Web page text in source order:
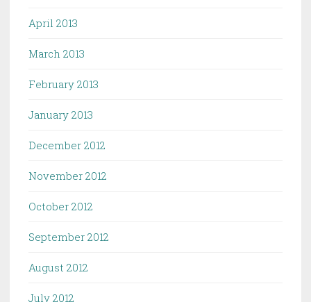
April 2013
March 2013
February 2013
January 2013
December 2012
November 2012
October 2012
September 2012
August 2012
July 2012